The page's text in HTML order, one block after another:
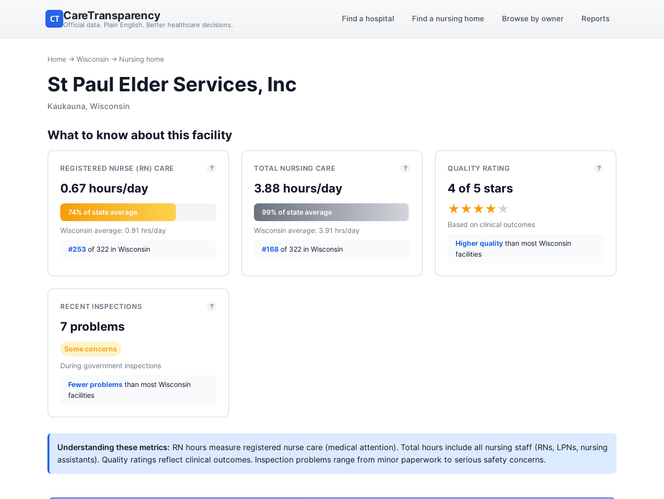
CT CareTransparency
Official data. Plain English. Better healthcare decisions.
Find a hospital Find a nursing home Browse by owner Reports
Home → Wisconsin → Nursing home
St Paul Elder Services, Inc
Kaukauna, Wisconsin
What to know about this facility
REGISTERED NURSE (RN) CARE ?
0.67 hours/day
74% of state average
Wisconsin average: 0.91 hrs/day
#253 of 322 in Wisconsin
TOTAL NURSING CARE ?
3.88 hours/day
99% of state average
Wisconsin average: 3.91 hrs/day
#168 of 322 in Wisconsin
QUALITY RATING ?
4 of 5 stars
★★★★★
Based on clinical outcomes
Higher quality than most Wisconsin
facilities
RECENT INSPECTIONS ?
7 problems
Some concerns
During government inspections
Fewer problems than most Wisconsin
facilities
Understanding these metrics: RN hours measure registered nurse care (medical attention). Total hours include all nursing staff (RNs, LPNs, nursing
assistants). Quality ratings reflect clinical outcomes. Inspection problems range from minor paperwork to serious safety concerns.